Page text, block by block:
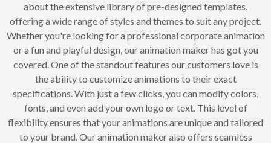
about the extensive library of pre-designed templates,
offering a wide range of styles and themes to suit any project.
Whether you're looking for a professional corporate animation
or a fun and playful design, our animation maker has got you
covered. One of the standout features our customers love is
the ability to customize animations to their exact
specifications. With just a few clicks, you can modify colors,
fonts, and even add your own logo or text. This level of
flexibility ensures that your animations are unique and tailored
to your brand. Our animation maker also offers seamless